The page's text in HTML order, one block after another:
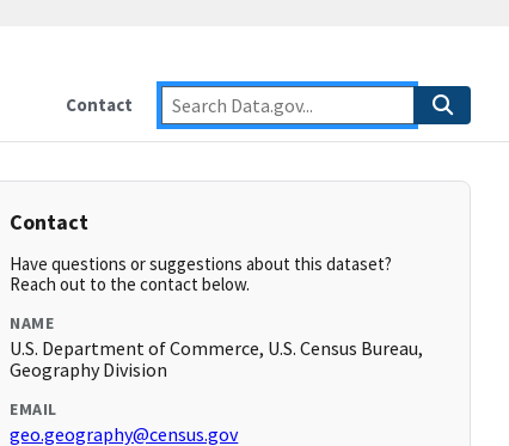
Contact
Contact
Have questions or suggestions about this dataset?
Reach out to the contact below.
NAME
U.S. Department of Commerce, U.S. Census Bureau,
Geography Division
EMAIL
geo.geography@census.gov